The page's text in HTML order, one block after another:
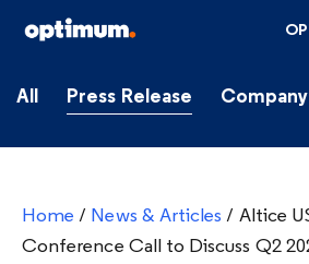
All Press Release
Home / News & Articles / Altice
Conference Call to Discuss Q2